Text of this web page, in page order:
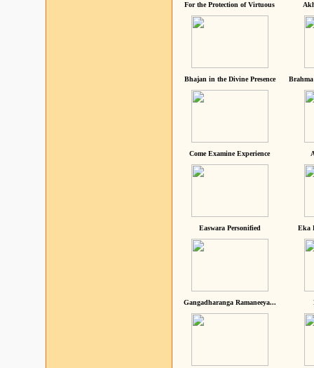
For the Protection of Virtuous
Bhajan in the Divine Presence
Come Examine Experience
Easwara Personified Eka
Gangadharanga Ramaneeya...